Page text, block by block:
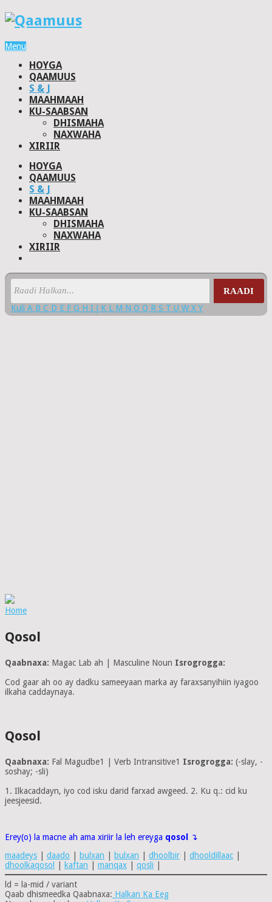
Menu
HOYGA
QAAMUUS
S & J
MAAHMAAH
KU-SAABSAN
DHISMAHA
NAXWAHA
XIRIIR
HOYGA
QAAMUUS
S & J
MAAHMAAH
KU-SAABSAN
DHISMAHA
NAXWAHA
XIRIIR
RAADI
Kuli A B C D E F G H I J K L M N O Q R S T U W X Y
Home
Qosol
Qaabnaxa: Magac Lab ah | Masculine Noun Isrogrogga:
Cod gaar ah oo ay dadku sameeyaan marka ay faraxsanyihiin iyagoo
ilkaha caddaynaya.
Qosol
Qaabnaxa: Fal Magudbe1 | Verb Intransitive1 Isrogrogga: (-slay, -
soshay; -sli)
1. Ilkacaddayn, iyo cod isku darid farxad awgeed. 2. Ku q.: cid ku
jeesjeesid.
Erey(o) la macne ah ama xiriir la leh ereyga qosol
↴
maadeys
daado bulxan bulxan dhoolbir dhooldillaac
dhoolkaqosol
kaftan manqax qosli
ld = la-mid / variant
Qaab dhismeedka Qaabnaxa: Halkan Ka Eeg